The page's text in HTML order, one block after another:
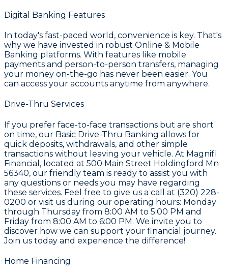
Digital Banking Features
In today's fast-paced world, convenience is key. That's
why we have invested in robust Online & Mobile
Banking platforms. With features like mobile
payments and person-to-person transfers, managing
your money on-the-go has never been easier. You
can access your accounts anytime from anywhere.
Drive-Thru Services
If you prefer face-to-face transactions but are short
on time, our Basic Drive-Thru Banking allows for
quick deposits, withdrawals, and other simple
transactions without leaving your vehicle. At Magnifi
Financial , located at 500 Main Street Holdingford Mn
56340, our friendly team is ready to assist you with
any questions or needs you may have regarding
these services. Feel free to give us a call at (320) 228-
0200 or visit us during our operating hours: Monday
through Thursday from 8:00 AM to 5:00 PM and
Friday from 8:00 AM to 6:00 PM. We invite you to
discover how we can support your financial journey.
Join us today and experience the difference!
Home Financing